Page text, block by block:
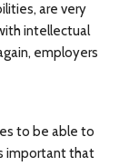
are very
intellectual
employers
to be able to
important that